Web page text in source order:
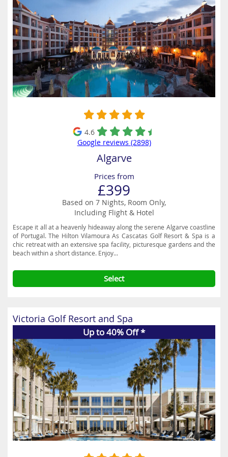
4.6
Google reviews (2898)
Algarve
Prices from
£399
Based on 7 Nights, Room Only,
Including Flight & Hotel
Escape it all at a heavenly hideaway along the serene Algarve coastline
of Portugal. The Hilton Vilamoura As Cascatas Golf Resort & Spa is a
chic retreat with an extensive spa facility, picturesque gardens and the
beach within a short distance. Enjoy...
Select
Victoria Golf Resort and Spa
Up to 40% Off *